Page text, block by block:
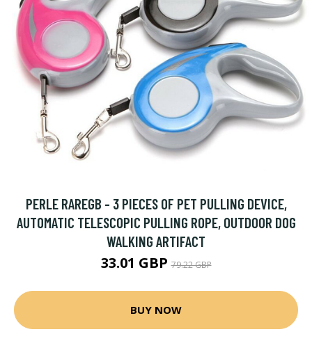
PERLE RAREGB - 3 PIECES OF PET PULLING DEVICE,
AUTOMATIC TELESCOPIC PULLING ROPE, OUTDOOR DOG
WALKING ARTIFACT
33.01 GBP79.22 GBP
BUY NOW